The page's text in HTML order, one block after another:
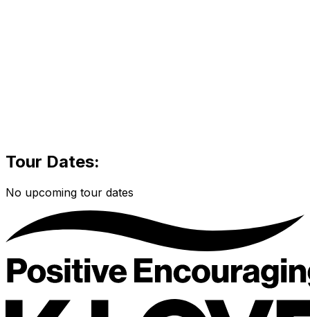
Tour Dates:
No upcoming tour dates